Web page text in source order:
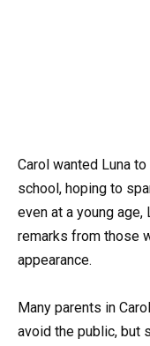
Carol wanted Luna
school, hoping to
even at a young age,
remarks from those
appearance.
Many parents in
avoid the public, but